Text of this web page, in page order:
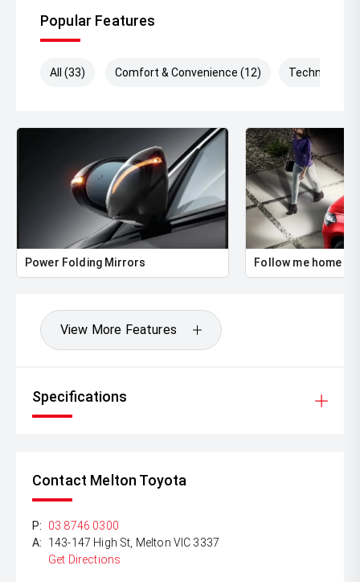
Popular Features
All (33) Comfort & Convenience (12) Technology
Power Folding Mirrors Follow me home
View More Features
Specifications
Contact Melton Toyota
P:
03 8746 0300
A:
143-147 High St, Melton VIC 3337
Get Directions